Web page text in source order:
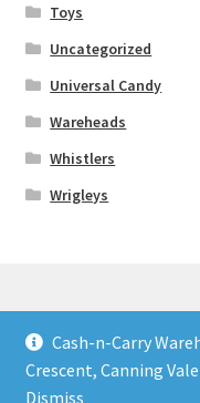
Toys
Uncategorized
Universal Candy
Wareheads
Whistlers
Wrigleys
© Lollies 4 U 2026
Built with Storefront &
Cash-n-Carry
Crescent, Canning Vale
Dismiss